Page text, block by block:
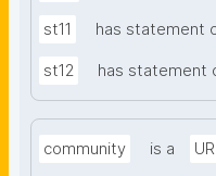
st11 has statement
st12 has statement
community is a